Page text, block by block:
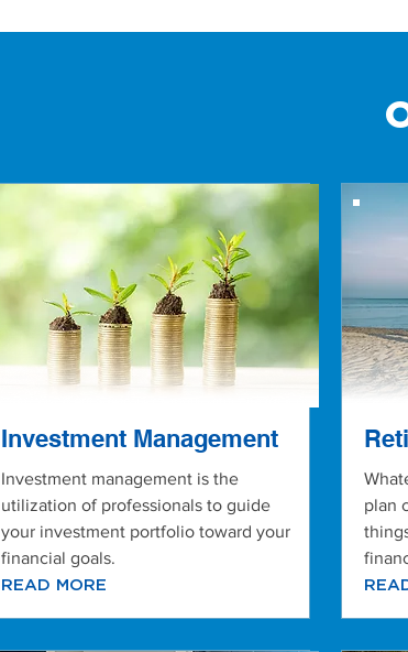
Investment Management
Investment management is the
utilization of professionals to guide
your investment portfolio toward your
financial goals.
READ MORE
plan